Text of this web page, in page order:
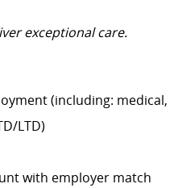
exceptional care.
(including: medical,
LTD)
with employer match